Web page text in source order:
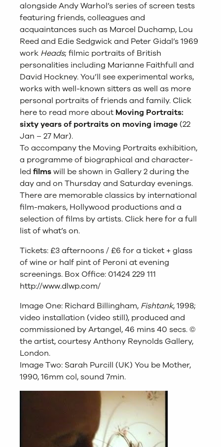
alongside Andy Warhol’s series of screen tests
featuring friends, colleagues and
acquaintances such as Marcel Duchamp, Lou
Reed and Edie Sedgwick and Peter Gidal’s 1969
work Heads; filmic portraits of British
personalities including Marianne Faithfull and
David Hockney. You’ll see experimental works,
works with well-known sitters as well as more
personal portraits of friends and family. Click
hereto read more about Moving Portraits:
sixty years of portraits on moving image (22
Jan – 27 Mar).
To accompany the Moving Portraits exhibition,
a programme of biographical and character-
led filmswill be shown in Gallery 2 during the
day and on Thursday and Saturday evenings.
There are memorable classics by international
film-makers, Hollywood productions and a
selection of films by artists. Click here for a full
list of what’s on.
Tickets: £3 afternoons / £6 for a ticket + glass
of wine or half pint of Peroni at evening
screenings. Box Office: 01424 229 111
http://www.dlwp.com/
Image One: Richard Billingham, Fishtank, 1998;
video installation (video still), produced and
commissioned by Artangel, 46 mins 40 secs. ©
the artist, courtesy Anthony Reynolds Gallery,
London.
Image Two: Sarah Purcill (UK) You be Mother,
1990, 16mm col, sound 7min.